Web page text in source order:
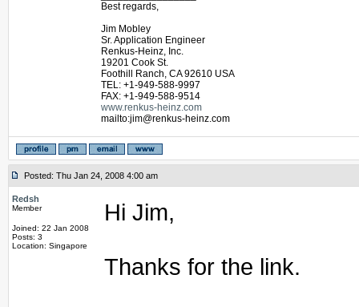
Best regards,
Jim Mobley
Sr. Application Engineer
Renkus-Heinz, Inc.
19201 Cook St.
Foothill Ranch, CA 92610 USA
TEL: +1-949-588-9997
FAX: +1-949-588-9514
www.renkus-heinz.com
mailto:jim@renkus-heinz.com
Posted: Thu Jan 24, 2008 4:00 am
Redsh
Member
Joined: 22 Jan 2008
Posts: 3
Location: Singapore
Hi Jim,
Thanks for the link.